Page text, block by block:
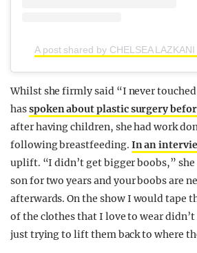
A post shared by CHELSEA
Whilst she firmly said “I never touched
hasspoken about plastic surgery
after having children, she had work
following breastfeeding. In an
uplift. “I didn’t get bigger boobs,”
son for two years and your boobs are
afterwards. On the show I would tape
of the clothes that I love to wear
just trying to lift them back to where